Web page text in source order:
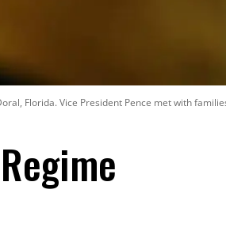
Florida. Vice President Pence met with